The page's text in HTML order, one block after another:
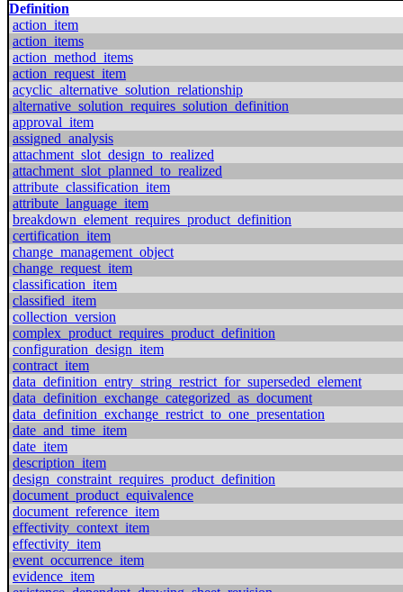
Definition
action_item
action_items
action_method_items
action_request_item
acyclic_alternative_solution_relationship
alternative_solution_requires_solution_definition
approval_item
assigned_analysis
attachment_slot_design_to_realized
attachment_slot_planned_to_realized
attribute_classification_item
attribute_language_item
breakdown_element_requires_product_definition
certification_item
change_management_object
change_request_item
classification_item
classified_item
collection_version
complex_product_requires_product_definition
configuration_design_item
contract_item
data_definition_entry_string_restrict_for_superseded_element
data_definition_exchange_categorized_as_document
data_definition_exchange_restrict_to_one_presentation
date_and_time_item
date_item
description_item
design_constraint_requires_product_definition
document_product_equivalence
document_reference_item
effectivity_context_item
effectivity_item
event_occurrence_item
evidence_item